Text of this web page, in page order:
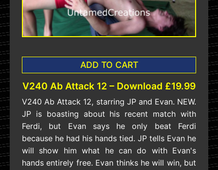
ADD TO CART
V240 Ab Attack 12 – Download £19.99
V240 Ab Attack 12, starring JP and Evan. NEW.
JP is boasting about his recent match with
Ferdi, but Evan says he only beat Ferdi
because he had his hands tied. JP tells Evan he
will show him what he can do with Evan's
hands entirely free. Evan thinks he will win, but